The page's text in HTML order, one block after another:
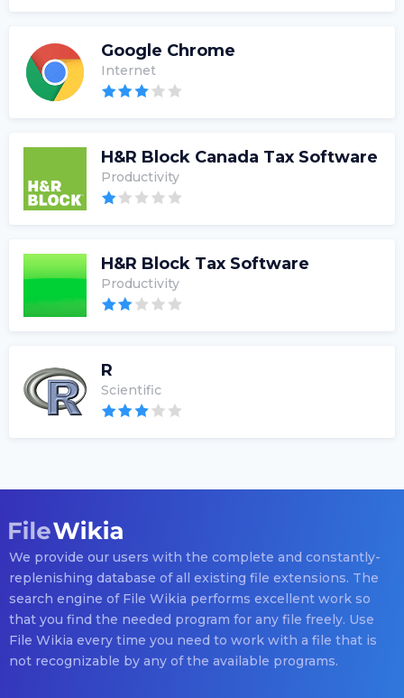
Google Chrome
Internet
H&R Block Canada Tax Software
Productivity
H&R Block Tax Software
Productivity
R
Scientific
We provide our users with the complete and constantly-
replenishing database of all existing file extensions. The
search engine of File Wikia performs excellent work so
that you find the needed program for any file freely. Use
File Wikia every time you need to work with a file that is
not recognizable by any of the available programs.